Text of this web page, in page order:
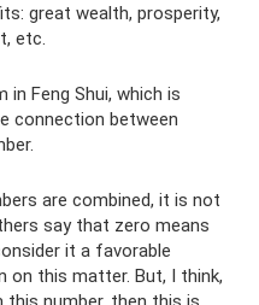
great wealth, prosperity,
etc.
Feng Shui, which is
connection between
are combined, it is not
say that zero means
it a favorable
on this matter. But, I think,